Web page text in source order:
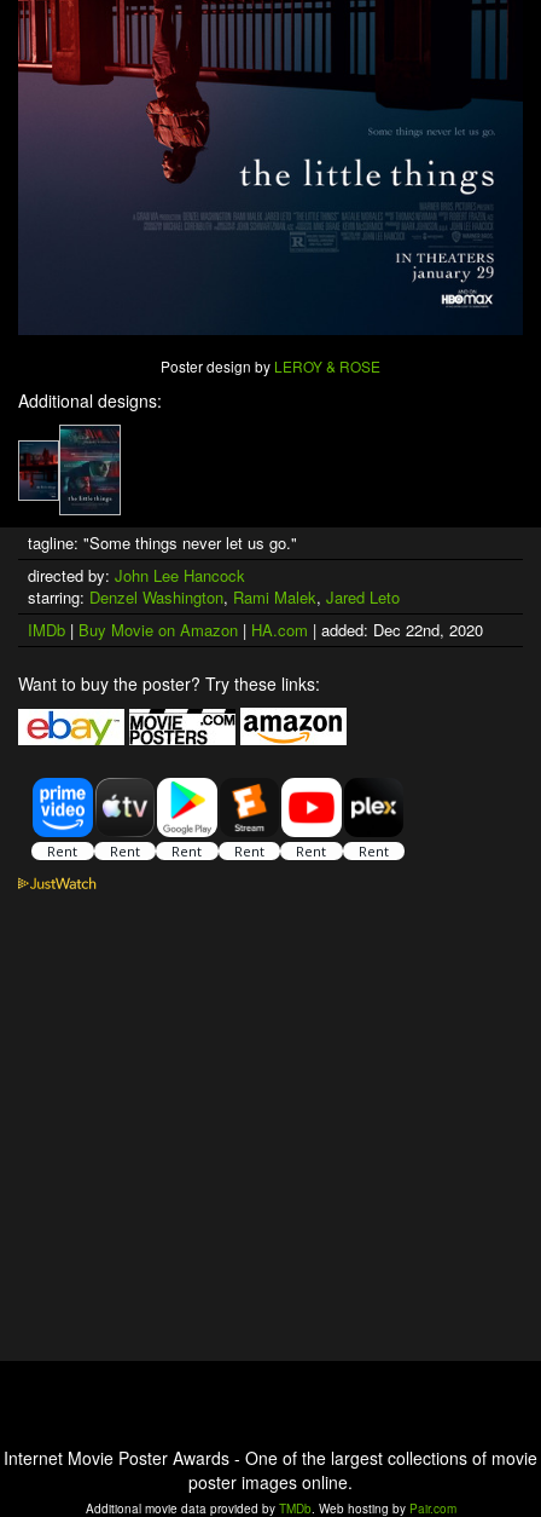
Poster design by LEROY & ROSE
Additional designs:
tagline: "Some things never let us go."
directed by: John Lee Hancock
starring: Denzel Washington, Rami Malek, Jared Leto
IMDb | Buy Movie on Amazon | HA.com | added: Dec 22nd, 2020
Want to buy the poster? Try these links:
Internet Movie Poster Awards - One of the largest collections of movie
poster images online.
Additional movie data provided by TMDb. Web hosting by Pair.com